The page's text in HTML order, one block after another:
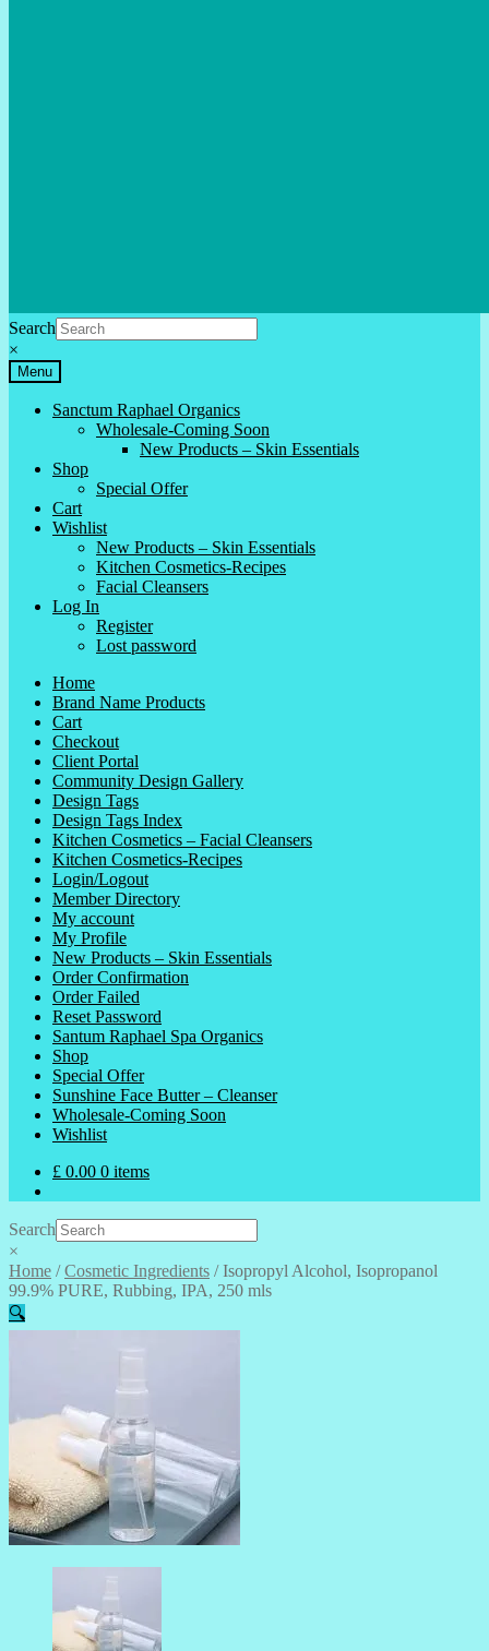
Search
×
Menu
Sanctum Raphael Organics
Wholesale-Coming Soon
New Products – Skin Essentials
Shop
Special Offer
Cart
Wishlist
New Products – Skin Essentials
Kitchen Cosmetics-Recipes
Facial Cleansers
Log In
Register
Lost password
Home
Brand Name Products
Cart
Checkout
Client Portal
Community Design Gallery
Design Tags
Design Tags Index
Kitchen Cosmetics – Facial Cleansers
Kitchen Cosmetics-Recipes
Login/Logout
Member Directory
My account
My Profile
New Products – Skin Essentials
Order Confirmation
Order Failed
Reset Password
Santum Raphael Spa Organics
Shop
Special Offer
Sunshine Face Butter – Cleanser
Wholesale-Coming Soon
Wishlist
£ 0.00 0 items
Search
×
Home /Cosmetic Ingredients /Isopropyl Alcohol, Isopropanol
99.9% PURE, Rubbing, IPA, 250 mls
🔍